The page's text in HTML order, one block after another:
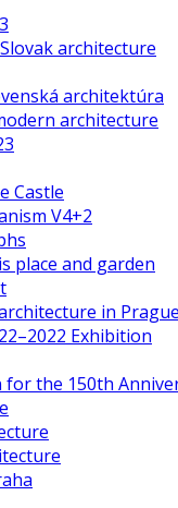
architecture
architektúra
architecture
Castle
V4+2
place and garden
in Prague
Exhibition
for the 150th